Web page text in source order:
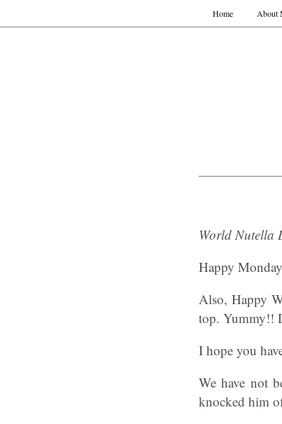
Home About
World Nutella
Happy
Also, Happy
top. Yummy!!
I hope you
We have not
knocked him